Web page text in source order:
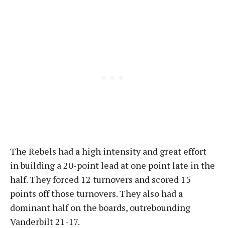
The Rebels had a high intensity and great effort
in building a 20-point lead at one point late in the
half. They forced 12 turnovers and scored 15
points off those turnovers. They also had a
dominant half on the boards, outrebounding
Vanderbilt 21-17.